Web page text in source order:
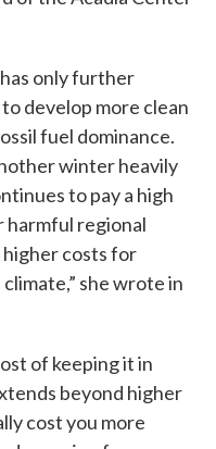
only further
develop more clean
fuel dominance.
winter heavily
to pay a high
harmful regional
costs for
she wrote in
of keeping it in
beyond higher
cost you more